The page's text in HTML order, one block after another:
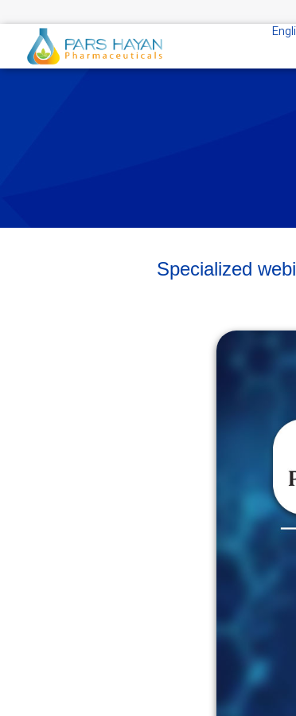
Specialized